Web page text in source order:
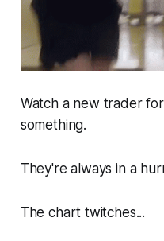
Watch a new trader
something.
They're always in a
The chart twitches...